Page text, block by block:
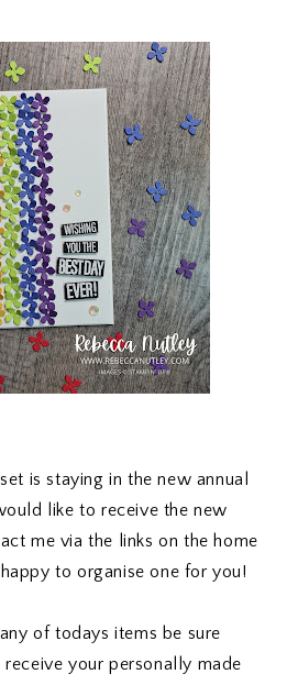
is staying in the new annual
like to receive the new
me via the links on the home
to organise one for you!
of todays items be sure
your personally made